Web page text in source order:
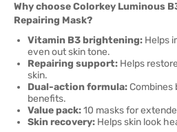
Why choose Colorkey Luminous
Repairing Mask?
Vitamin B3 brightening: Helps
even out skin tone.
Repairing support: Helps
skin.
Dual-action formula: Combines
benefits.
Value pack:10 masks for
Skin recovery: Helps skin look